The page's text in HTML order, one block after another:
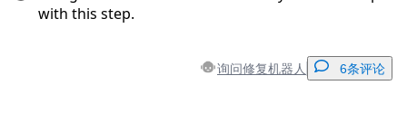
with this step.
询问修复机器人 6条评论